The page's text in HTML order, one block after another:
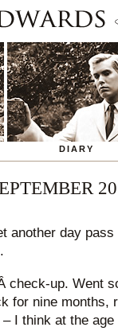
DIARY
another day
check-up. Went
for nine
I think at the age